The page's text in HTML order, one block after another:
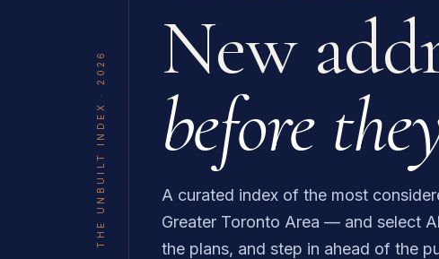
THE UNBUILT INDEX · 2026
New
before
A curated index of the most
Greater Toronto Area — and select
the plans, and step in ahead of the